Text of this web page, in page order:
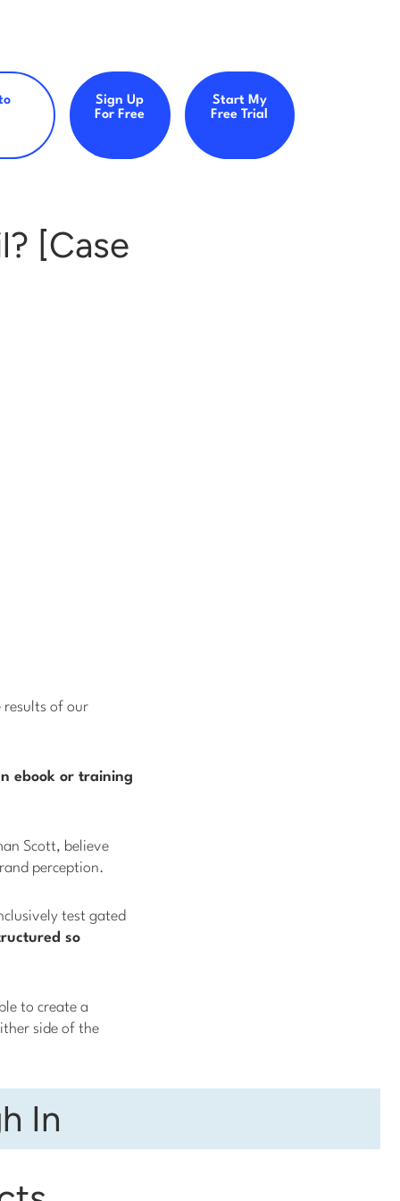
Sign Up
For Free
Start My
Free Trial
[Case
results of our
ebook or training
Scott, believe
perception.
test gated
so
to create a
side of the
In